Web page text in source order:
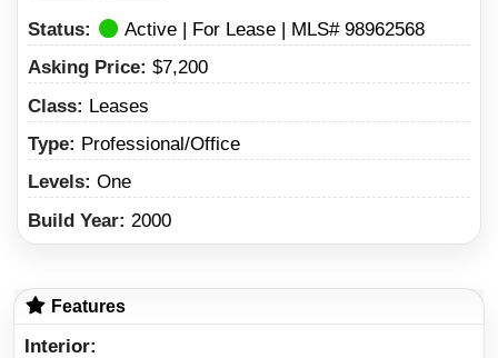
Status:
Active | For Lease | MLS# 98962568
Asking Price: $7,200
Class: Leases
Type: Professional/Office
Levels: One
Build Year: 2000
Features
Interior